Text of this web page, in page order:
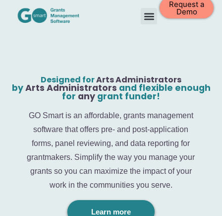
Request a
Demo
Designed forArts Administrators
byArts Administrators and flexible enough
for any grant funder!
GO Smart is an affordable, grants management
software that offers pre- and post-application
forms, panel reviewing, and data reporting for
grantmakers. Simplify the way you manage your
grants so you can maximize the impact of your
work in the communities you serve.
Learn more